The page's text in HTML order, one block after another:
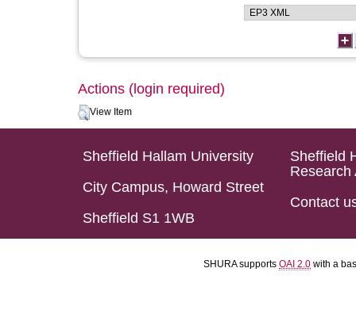
Actions (login required)
View Item
Sheffield Hallam University
City Campus, Howard Street
Sheffield S1 1WB
Sheffield
Research
Contact
SHURA supports OAI 2.0 with a